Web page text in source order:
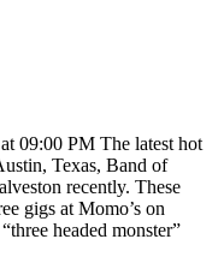
09:00 PM The latest hot
Texas, Band of
recently. These
gigs at Momo’s on
headed monster”